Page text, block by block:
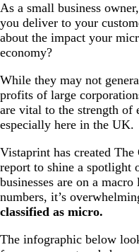
As a small business
you deliver to your
about the impact your
economy?
While they may not
profits of large
are vital to the strength of
especially here in the UK.
Vistaprint has created
report to shine a spotlight
businesses are on a
numbers, it’s
classified as micro.
The infographic below